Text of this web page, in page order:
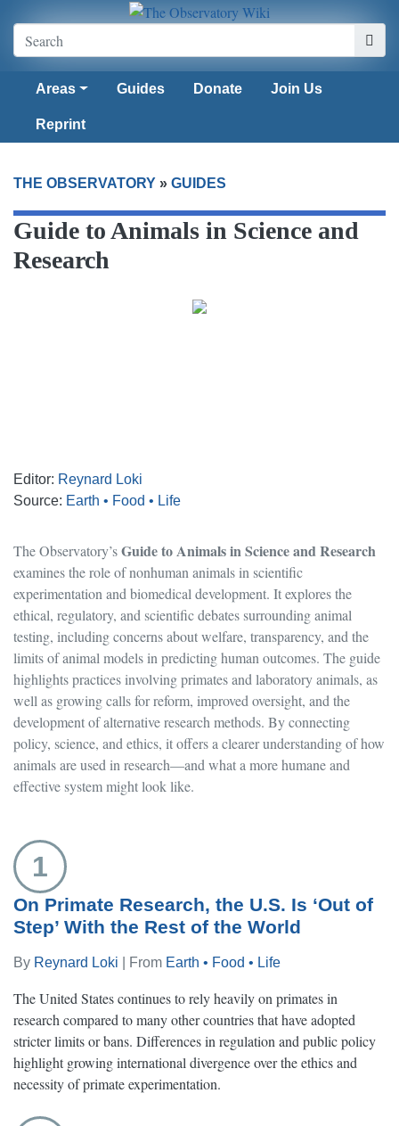
Areas Guides Donate Join Us
Reprint
THE OBSERVATORY » GUIDES
Guide to Animals in Science and
Research
Editor: Reynard Loki
Source: Earth • Food • Life
The Observatory’sGuide to Animals in Science and Research
examines the role of nonhuman animals in scientific
experimentation and biomedical development. It explores the
ethical, regulatory, and scientific debates surrounding animal
testing, including concerns about welfare, transparency, and the
limits of animal models in predicting human outcomes. The guide
highlights practices involving primates and laboratory animals, as
well as growing calls for reform, improved oversight, and the
development of alternative research methods. By connecting
policy, science, and ethics, it offers a clearer understanding of how
animals are used in research—and what a more humane and
effective system might look like.
1
On Primate Research, the U.S. Is ‘Out of
Step’ With the Rest of the World
By Reynard Loki | From Earth • Food • Life
The United States continues to rely heavily on primates in
research compared to many other countries that have adopted
stricter limits or bans. Differences in regulation and public policy
highlight growing international divergence over the ethics and
necessity of primate experimentation.